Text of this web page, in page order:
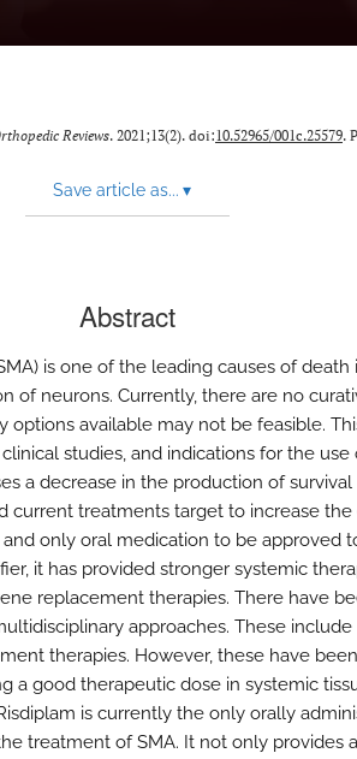
Reviews. 2021;13(2). doi:10.52965/001c.25579.
Save article as... ▾
Abstract
is one of the leading causes of death
of neurons. Currently, there are no
options available may not be feasible.
studies, and indications for the use
a decrease in the production of
current treatments target to increase
only oral medication to be approved
it has provided stronger systemic
replacement therapies. There have
approaches. These
therapies. However, these have
a good therapeutic dose in systemic
is currently the only orally
treatment of SMA. It not only provides